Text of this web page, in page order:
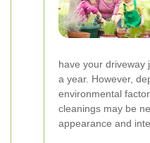
have your driveway
a year. However,
environmental
cleanings may be
appearance and